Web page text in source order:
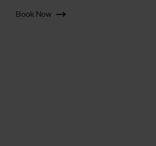
Book Now